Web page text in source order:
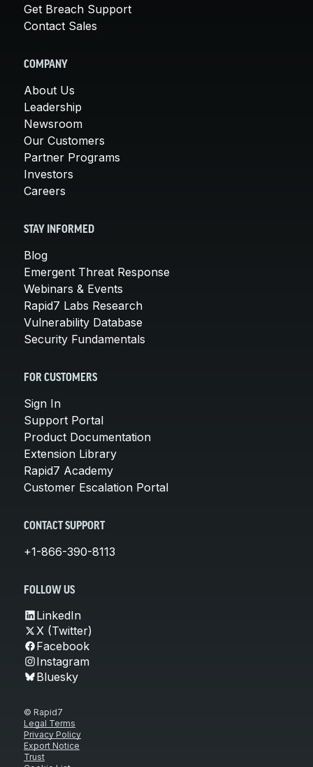
Get Breach Support
Contact Sales
COMPANY
About Us
Leadership
Newsroom
Our Customers
Partner Programs
Investors
Careers
STAY INFORMED
Blog
Emergent Threat Response
Webinars & Events
Rapid7 Labs Research
Vulnerability Database
Security Fundamentals
FOR CUSTOMERS
Sign In
Support Portal
Product Documentation
Extension Library
Rapid7 Academy
Customer Escalation Portal
CONTACT SUPPORT
+1-866-390-8113
FOLLOW US
LinkedIn
X (Twitter)
Facebook
Instagram
Bluesky
© Rapid7
Legal Terms
Privacy Policy
Export Notice
Trust